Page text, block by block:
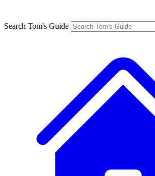
Search Tom's Guide